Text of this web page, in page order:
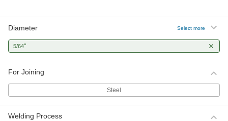
Diameter Select more
5/64"
For Joining
Steel
Welding Process